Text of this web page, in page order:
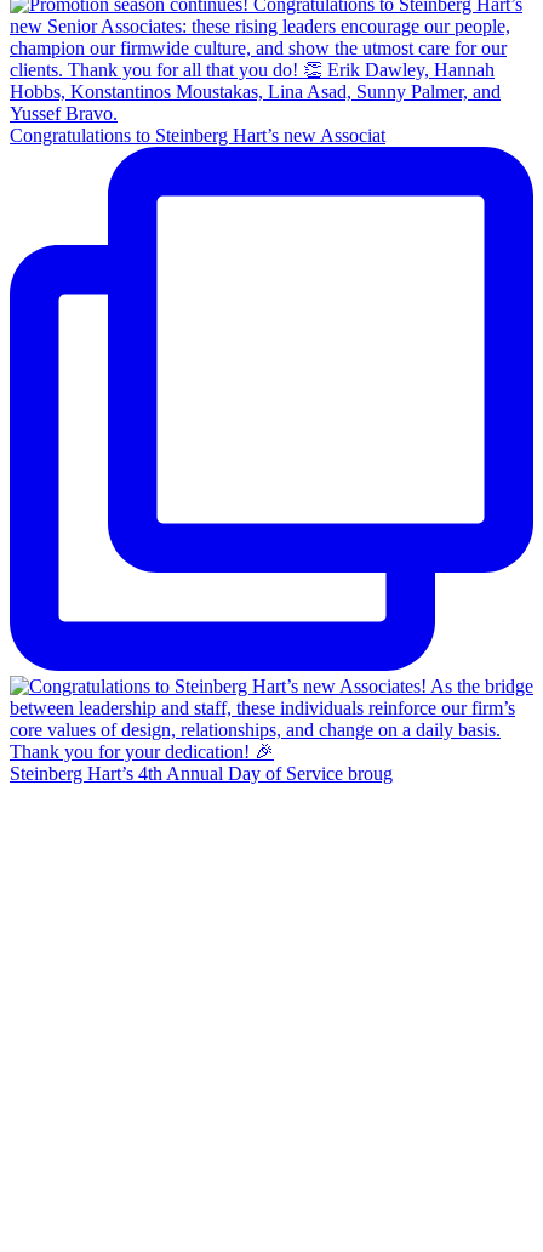
Congratulations to Steinberg Hart’s new Associat
Steinberg Hart’s 4th Annual Day of Service broug